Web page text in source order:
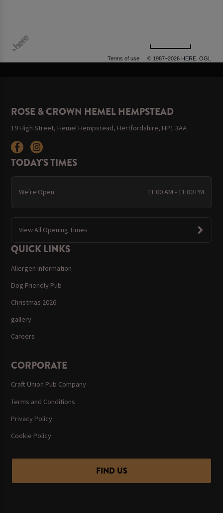
Terms of use © 1987–2026 HERE, OGL
ROSE & CROWN HEMEL HEMPSTEAD
19 High Street, Hemel Hempstead, Hertfordshire, HP1 3AA
TODAY'S TIMES
We're Open 11:00 AM - 11:00 PM
View All Opening Times
QUICK LINKS
Allergen Information
Dog Friendly Pub
Christmas 2026
gallery
Careers
CORPORATE
Craft Union Pub Company
Terms and Conditions
Privacy Policy
Cookie Policy
FIND US